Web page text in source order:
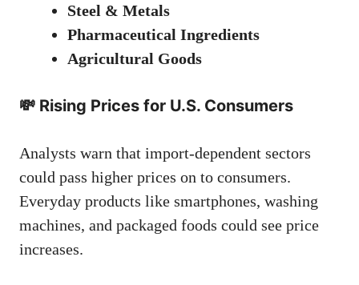
Steel & Metals
Pharmaceutical Ingredients
Agricultural Goods
💸 Rising Prices for U.S. Consumers
Analysts warn that import-dependent sectors
could pass higher prices on to consumers.
Everyday products like smartphones, washing
machines, and packaged foods could see price
increases.